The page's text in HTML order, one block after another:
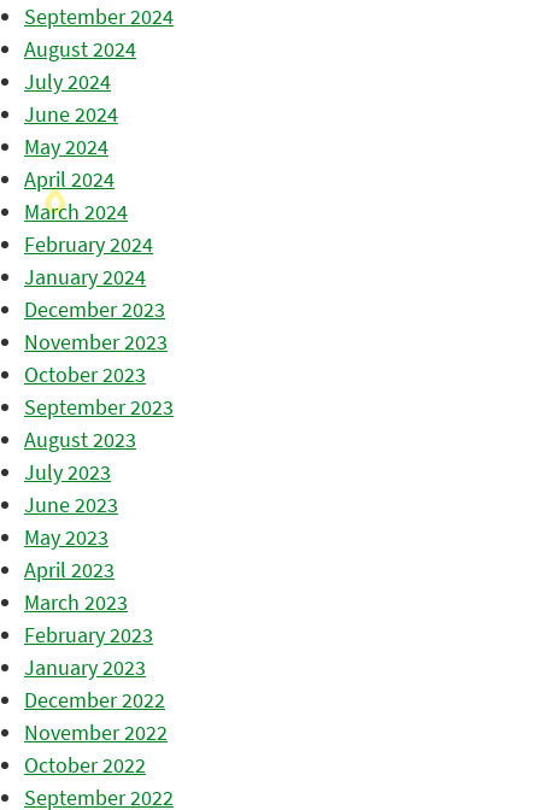
September 2024
August 2024
July 2024
June 2024
May 2024
April 2024
March 2024
February 2024
January 2024
December 2023
November 2023
October 2023
September 2023
August 2023
July 2023
June 2023
May 2023
April 2023
March 2023
February 2023
January 2023
December 2022
November 2022
October 2022
September 2022